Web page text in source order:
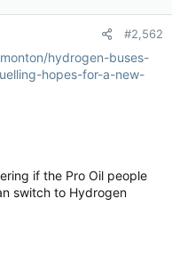
#2,562
hydrogen-buses-
hopes-for-a-new-
if the Pro Oil people
switch to Hydrogen